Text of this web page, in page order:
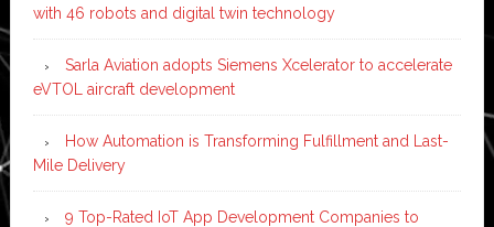
with 46 robots and digital twin technology
Sarla Aviation adopts Siemens Xcelerator to accelerate
eVTOL aircraft development
How Automation is Transforming Fulfillment and Last-
Mile Delivery
9 Top-Rated IoT App Development Companies to